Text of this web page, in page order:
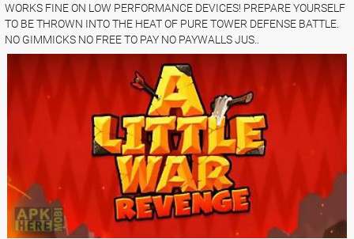
WORKS FINE ON LOW PERFORMANCE DEVICES! PREPARE YOURSELF
TO BE THROWN INTO THE HEAT OF PURE TOWER DEFENSE BATTLE.
NO GIMMICKS NO FREE TO PAY NO PAYWALLS JUS..